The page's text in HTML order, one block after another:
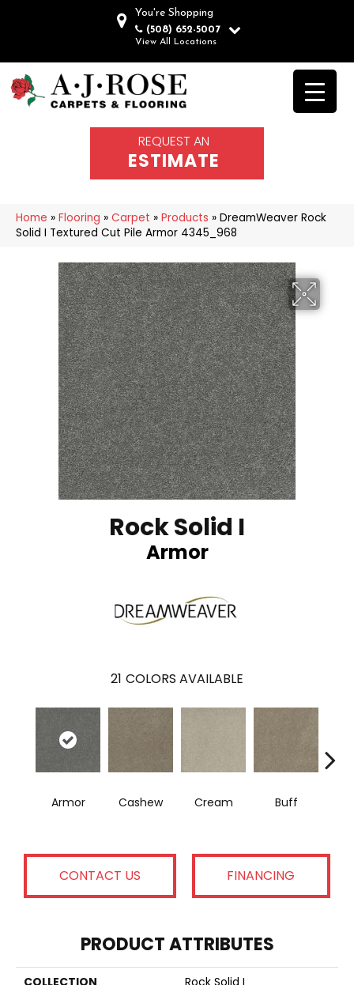
You're Shopping
(508) 652-5007
View All Locations
REQUEST AN
ESTIMATE
Home » Flooring » Carpet » Products » DreamWeaver Rock
Solid I Textured Cut Pile Armor 4345_968
Rock Solid I
Armor
21 COLORS AVAILABLE
Armor Cashew Cream Buff
CONTACT US FINANCING
PRODUCT ATTRIBUTES
COLLECTION
Rock Solid I